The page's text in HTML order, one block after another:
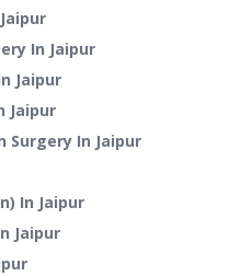
Jaipur
In Jaipur
Jaipur
Jaipur
Surgery In Jaipur
In Jaipur
Jaipur